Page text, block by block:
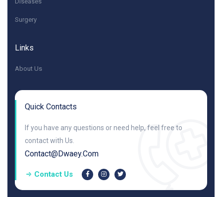
Surgery
Links
About Us
Quick Contacts
If you have any questions or need help, feel free to
contact with Us.
Contact@dwaey.com
Contact Us